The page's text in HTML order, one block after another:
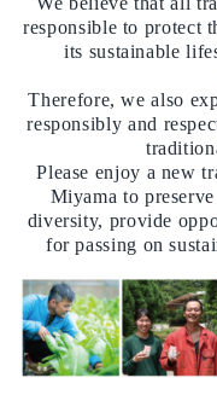
responsible to protect
its sustainable
Therefore, we also
responsibly and
Please enjoy a new
Miyama to
diversity, provide
for passing on